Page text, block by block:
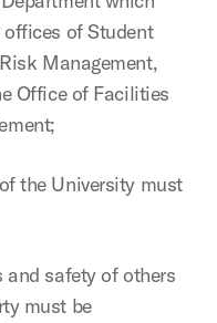
of Student
Management,
Office of Facilities
the University must
and safety of others
must be